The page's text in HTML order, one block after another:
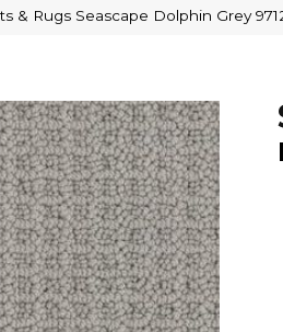
& Rugs Seascape Dolphin Grey